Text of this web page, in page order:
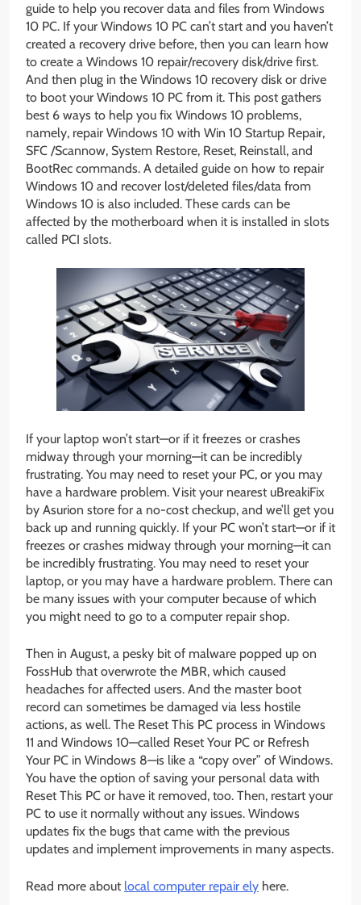
guide to help you recover data and files from Windows
10 PC. If your Windows 10 PC can’t start and you haven’t
created a recovery drive before, then you can learn how
to create a Windows 10 repair/recovery disk/drive first.
And then plug in the Windows 10 recovery disk or drive
to boot your Windows 10 PC from it. This post gathers
best 6 ways to help you fix Windows 10 problems,
namely, repair Windows 10 with Win 10 Startup Repair,
SFC /Scannow, System Restore, Reset, Reinstall, and
BootRec commands. A detailed guide on how to repair
Windows 10 and recover lost/deleted files/data from
Windows 10 is also included. These cards can be
affected by the motherboard when it is installed in slots
called PCI slots.
If your laptop won’t start—or if it freezes or crashes
midway through your morning—it can be incredibly
frustrating. You may need to reset your PC, or you may
have a hardware problem. Visit your nearest uBreakiFix
by Asurion store for a no-cost checkup, and we’ll get you
back up and running quickly. If your PC won’t start—or if it
freezes or crashes midway through your morning—it can
be incredibly frustrating. You may need to reset your
laptop, or you may have a hardware problem. There can
be many issues with your computer because of which
you might need to go to a computer repair shop.
Then in August, a pesky bit of malware popped up on
FossHub that overwrote the MBR, which caused
headaches for affected users. And the master boot
record can sometimes be damaged via less hostile
actions, as well. The Reset This PC process in Windows
11 and Windows 10—called Reset Your PC or Refresh
Your PC in Windows 8—is like a “copy over” of Windows.
You have the option of saving your personal data with
Reset This PC or have it removed, too. Then, restart your
PC to use it normally without any issues. Windows
updates fix the bugs that came with the previous
updates and implement improvements in many aspects.
Read more about local computer repair ely here.